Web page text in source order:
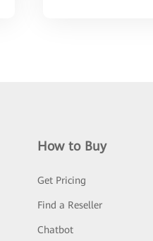
How to Buy
Get Pricing
Find a Reseller
Chatbot